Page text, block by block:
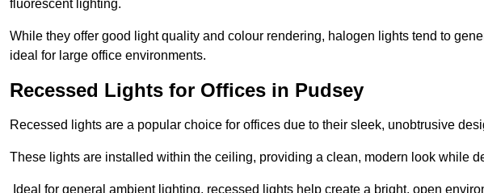
fluorescent lighting.
While they offer good light quality and colour rendering, halogen lights tend to
ideal for large office environments.
Recessed Lights for Offices in Pudsey
Recessed lights are a popular choice for offices due to their sleek, unobtrusive
These lights are installed within the ceiling, providing a clean, modern look while
Ideal for general ambient lighting, recessed lights help create a bright, open